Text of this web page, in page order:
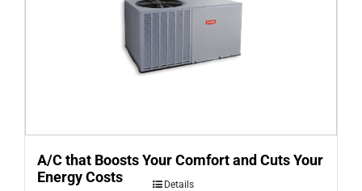
A/C that Boosts Your Comfort and Cuts Your
Energy Costs
Details